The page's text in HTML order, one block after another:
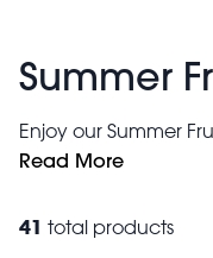
Summer
Enjoy our Summer
catching and
vintage apple
watering mugs,
Read More
41 total products